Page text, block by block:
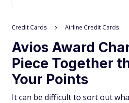
Credit Cards Airline Credit Cards
Avios Award
Piece Together
Your Points
It can be difficult to sort out